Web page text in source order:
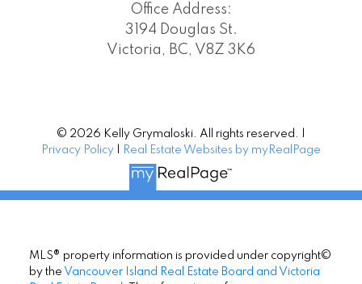
Office Address:
3194 Douglas St.
Victoria, BC, V8Z 3K6
© 2026 Kelly Grymaloski. All rights reserved. |
Privacy Policy
Real Estate Websites by myRealPage
MLS® property information is provided under copyright©
by the Vancouver Island Real Estate Board and Victoria